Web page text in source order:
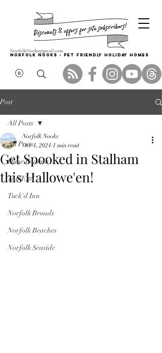
Norfolk Nooks - PET FRIENDLY HOLIDAY HOMES
NorfolkNooks@gmail.com
Post
All Posts
Dune Roamin'
Tail End
Tuck'd Inn
Norfolk Broads
Norfolk Beaches
Norfolk Seaside
All Posts
Get Spooked in Stalham
this Hallowe'en!
Norfolk Nooks
Oct 4, 2024 1 min read